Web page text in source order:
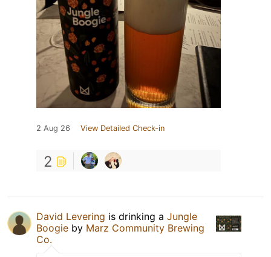
2 Aug 26 View Detailed Check-in
2
David Levering is drinking a Jungle
Boogie by Marz Community Brewing
Co.